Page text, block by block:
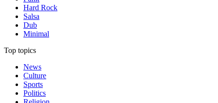
Hard Rock
Salsa
Dub
Minimal
Top topics
News
Culture
Sports
Politics